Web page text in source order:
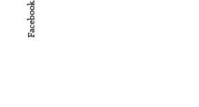
Facebook